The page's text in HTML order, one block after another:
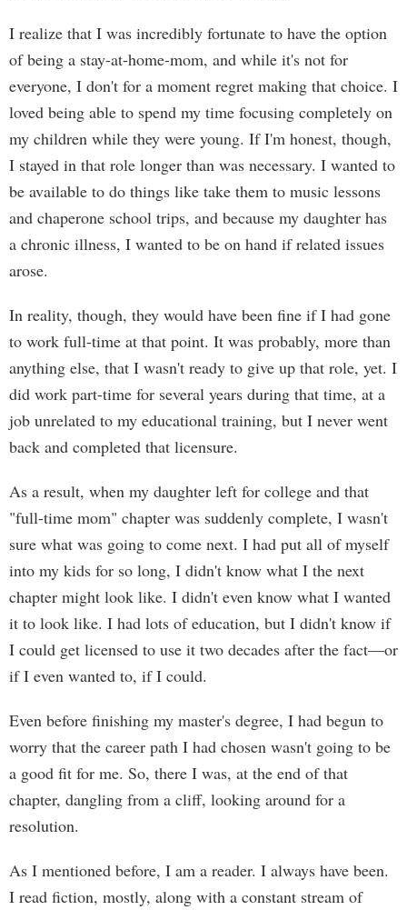
I realize that I was incredibly fortunate to have the option
of being a stay-at-home-mom, and while it's not for
everyone, I don't for a moment regret making that choice. I
loved being able to spend my time focusing completely on
my children while they were young. If I'm honest, though,
I stayed in that role longer than was necessary. I wanted to
be available to do things like take them to music lessons
and chaperone school trips, and because my daughter has
a chronic illness, I wanted to be on hand if related issues
arose.
In reality, though, they would have been fine if I had gone
to work full-time at that point. It was probably, more than
anything else, that I wasn't ready to give up that role, yet. I
did work part-time for several years during that time, at a
job unrelated to my educational training, but I never went
back and completed that licensure.
As a result, when my daughter left for college and that
"full-time mom" chapter was suddenly complete, I wasn't
sure what was going to come next. I had put all of myself
into my kids for so long, I didn't know what I the next
chapter might look like. I didn't even know what I wanted
it to look like. I had lots of education, but I didn't know if
I could get licensed to use it two decades after the fact—or
if I even wanted to, if I could.
Even before finishing my master's degree, I had begun to
worry that the career path I had chosen wasn't going to be
a good fit for me. So, there I was, at the end of that
chapter, dangling from a cliff, looking around for a
resolution.
As I mentioned before, I am a reader. I always have been.
I read fiction, mostly, along with a constant stream of